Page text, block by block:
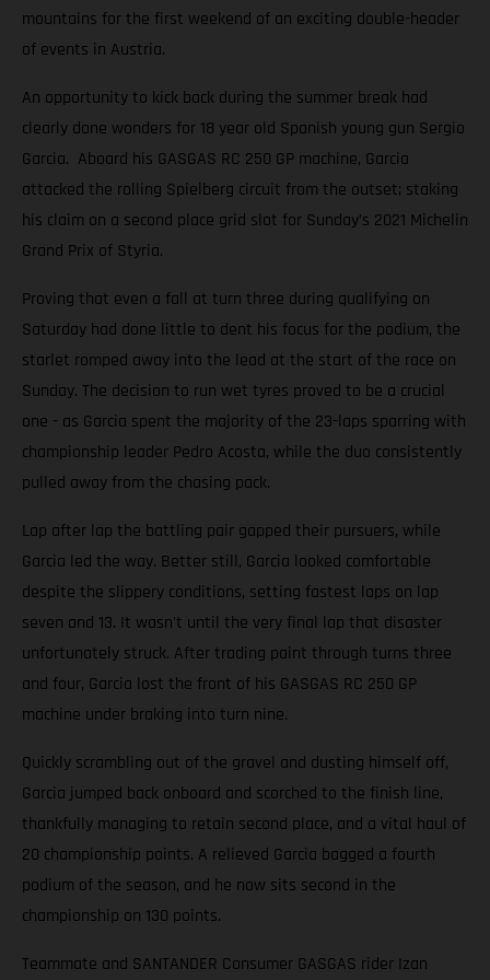
mountains for the first weekend of an exciting double-header
of events in Austria.
An opportunity to kick back during the summer break had
clearly done wonders for 18 year old Spanish young gun Sergio
Garcia. Aboard his GASGAS RC 250 GP machine, Garcia
attacked the rolling Spielberg circuit from the outset; staking
his claim on a second place grid slot for Sunday’s 2021 Michelin
Grand Prix of Styria.
Proving that even a fall at turn three during qualifying on
Saturday had done little to dent his focus for the podium, the
starlet romped away into the lead at the start of the race on
Sunday. The decision to run wet tyres proved to be a crucial
one - as Garcia spent the majority of the 23-laps sparring with
championship leader Pedro Acosta, while the duo consistently
pulled away from the chasing pack.
Lap after lap the battling pair gapped their pursuers, while
Garcia led the way. Better still, Garcia looked comfortable
despite the slippery conditions, setting fastest laps on lap
seven and 13. It wasn't until the very final lap that disaster
unfortunately struck. After trading paint through turns three
and four, Garcia lost the front of his GASGAS RC 250 GP
machine under braking into turn nine.
Quickly scrambling out of the gravel and dusting himself off,
Garcia jumped back onboard and scorched to the finish line,
thankfully managing to retain second place, and a vital haul of
20 championship points. A relieved Garcia bagged a fourth
podium of the season, and he now sits second in the
championship on 130 points.
Teammate and SANTANDER Consumer GASGAS rider Izan